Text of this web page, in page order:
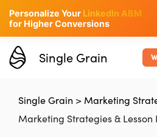
Personalize Your LinkedIn ABM
for Higher Conversions
Single Grain
Single Grain > Marketing
Marketing Strategies & Lesson